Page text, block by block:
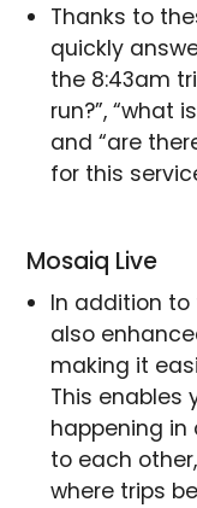
Thanks to
quickly
the 8:43am
run?”, “what
and “are
for this
Mosaiq Live
In addition to
also
making it
This enables
happening in
to each
where trips